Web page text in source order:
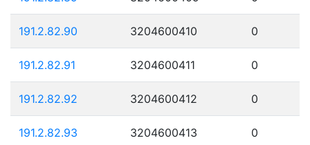
191.2.82.90 3204600410 0
191.2.82.91 3204600411 0
191.2.82.92 3204600412 0
191.2.82.93 3204600413 0